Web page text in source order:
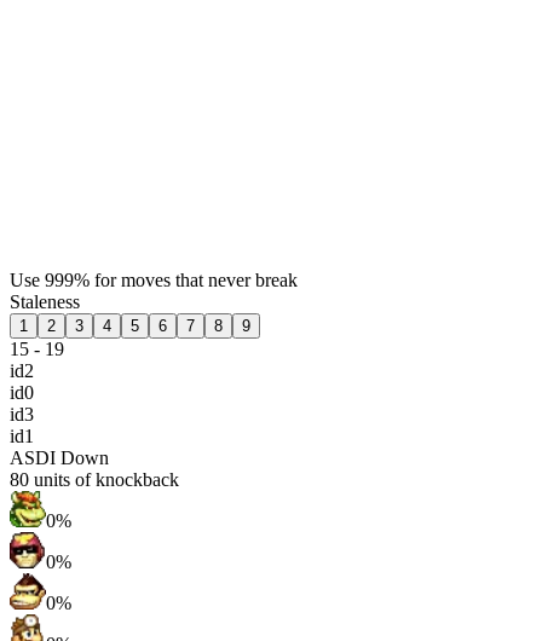
Use 999% for moves that never break
Staleness
1 2 3 4 5 6 7 8 9
15 - 19
id2
id0
id3
id1
ASDI Down
80 units of knockback
0%
0%
0%